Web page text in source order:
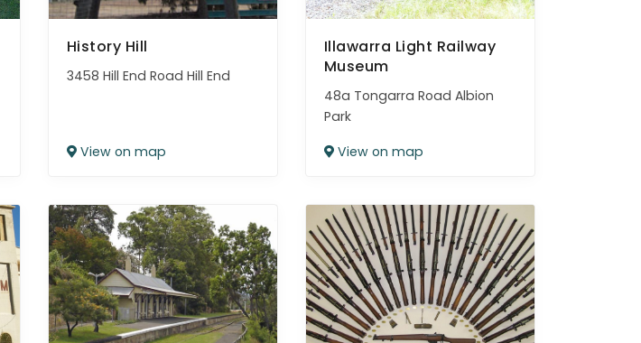
History Hill
3458 Hill End Road Hill End
View on map
Illawarra Light Railway
Museum
48a Tongarra Road Albion
Park
View on map